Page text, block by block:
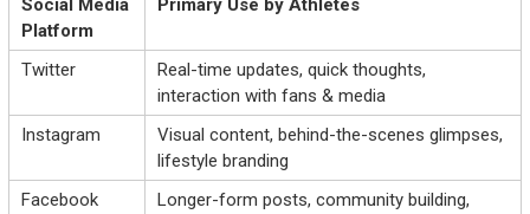
Social Media
Platform
Primary Use by Athletes
Twitter
Real-time updates, quick thoughts,
interaction with fans & media
Instagram
Visual content, behind-the-scenes glimpses,
lifestyle branding
Facebook
Longer-form posts, community building,